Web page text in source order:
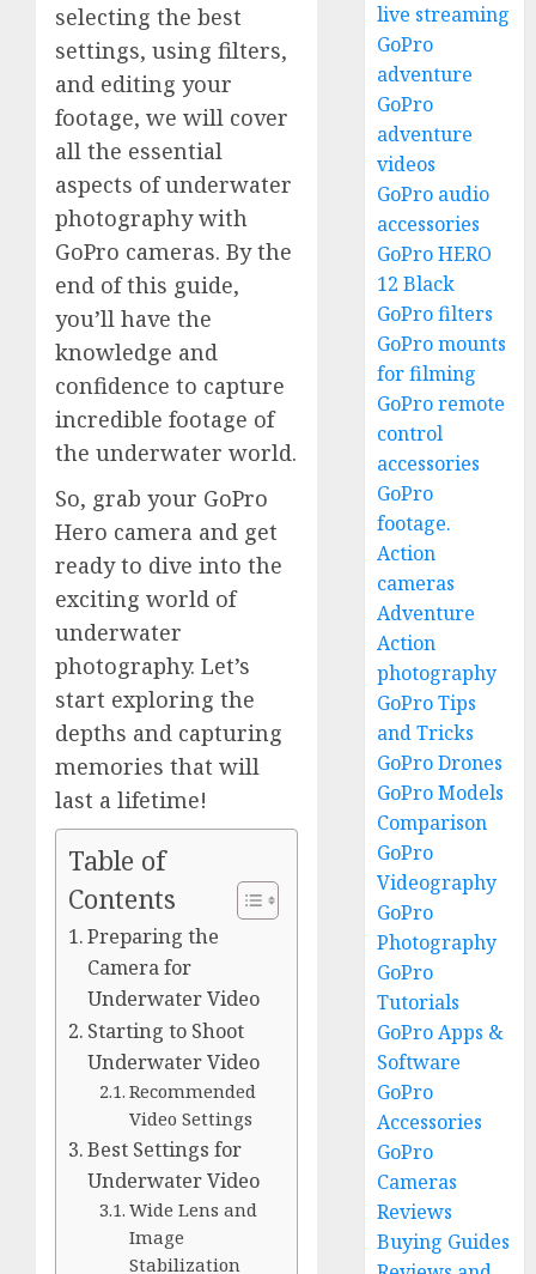
selecting the best
settings, using filters,
and editing your
footage, we will cover
all the essential
aspects of underwater
photography with
GoPro cameras. By the
end of this guide,
you’ll have the
knowledge and
confidence to capture
incredible footage of
the underwater world.
So, grab your GoPro
Hero camera and get
ready to dive into the
exciting world of
underwater
photography. Let’s
start exploring the
depths and capturing
memories that will
last a lifetime!
Table of
Contents
Preparing the
Camera for
Underwater Video
Starting to Shoot
Underwater Video
Recommended
Video Settings
Best Settings for
Underwater Video
Wide Lens and
Image
Stabilization
live streaming
GoPro
adventure
GoPro
adventure
videos
GoPro audio
accessories
GoPro HERO
12 Black
GoPro filters
GoPro mounts
for filming
GoPro remote
control
accessories
GoPro
footage.
Action
cameras
Adventure
Action
photography
GoPro Tips
and Tricks
GoPro Drones
GoPro Models
Comparison
GoPro
Videography
GoPro
Photography
GoPro
Tutorials
GoPro Apps &
Software
GoPro
Accessories
GoPro
Cameras
Reviews
Buying Guides